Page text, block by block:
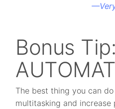
—
Bonus Tip:
The best thing you can
multitasking and